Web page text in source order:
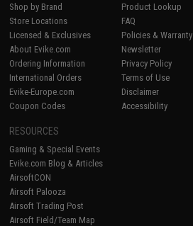
Shop by Brand
Store Locations
Licensed & Exclusives
About Evike.com
Ordering Information
International Orders
Evike-Europe.com
Coupon Codes
Product Lookup
FAQ
Policies & Warranty
Newsletter
Privacy Policy
Terms of Use
Disclaimer
Accessibility
RESOURCES
Gaming & Special Events
Evike.com Blog & Articles
AirsoftCON
Airsoft Palooza
Airsoft Trading Post
Airsoft Field/Team Map